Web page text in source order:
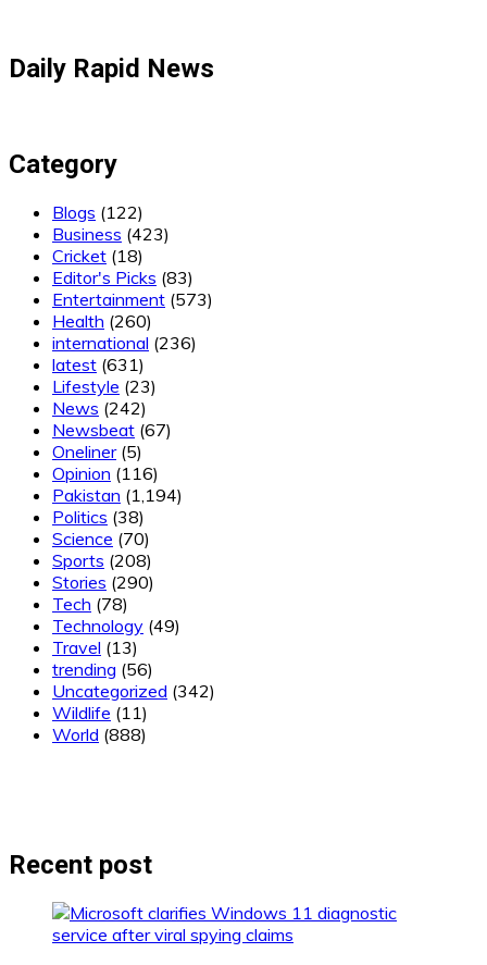
Daily Rapid News
Category
Blogs (122)
Business (423)
Cricket (18)
Editor's Picks (83)
Entertainment (573)
Health (260)
international (236)
latest (631)
Lifestyle (23)
News (242)
Newsbeat (67)
Oneliner(5)
Opinion (116)
Pakistan (1,194)
Politics (38)
Science (70)
Sports (208)
Stories (290)
Tech (78)
Technology (49)
Travel (13)
trending (56)
Uncategorized (342)
Wildlife (11)
World (888)
Recent post